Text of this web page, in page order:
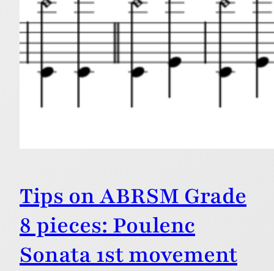
Tips on ABRSM Grade
8 pieces: Poulenc
Sonata 1st movement